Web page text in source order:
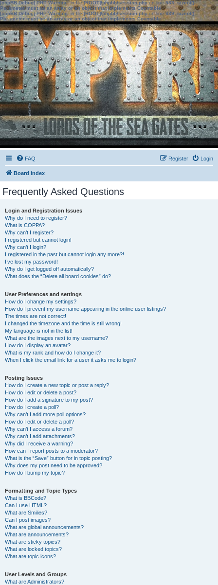
[phpBB Debug] PHP Warning: in file[ROOT]/phpbb/session.phpon line583:sizeof():
Parameter must be an array or an object that implements Countable
[phpBB Debug] PHP Warning: in file[ROOT]/phpbb/session.phpon line639: sizeof():
Parameter must be an array or an object that implements Countable
FAQ Login
Register
Board index
Frequently Asked Questions
Login and Registration Issues
Why do I need to register?
What is COPPA?
Why can’t I register?
I registered but cannot login!
Why can’t I login?
I registered in the past but cannot login any more?!
I’ve lost my password!
Why do I get logged off automatically?
What does the “Delete all board cookies” do?
User Preferences and settings
How do I change my settings?
How do I prevent my username appearing in the online user listings?
The times are not correct!
I changed the timezone and the time is still wrong!
My language is not in the list!
What are the images next to my username?
How do I display an avatar?
What is my rank and how do I change it?
When I click the email link for a user it asks me to login?
Posting Issues
How do I create a new topic or post a reply?
How do I edit or delete a post?
How do I add a signature to my post?
How do I create a poll?
Why can’t I add more poll options?
How do I edit or delete a poll?
Why can’t I access a forum?
Why can’t I add attachments?
Why did I receive a warning?
How can I report posts to a moderator?
What is the “Save” button for in topic posting?
Why does my post need to be approved?
How do I bump my topic?
Formatting and Topic Types
What is BBCode?
Can I use HTML?
What are Smilies?
Can I post images?
What are global announcements?
What are announcements?
What are sticky topics?
What are locked topics?
What are topic icons?
User Levels and Groups
What are Administrators?